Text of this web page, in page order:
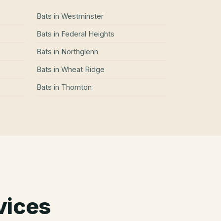
Bats in Westminster
Bats in Federal Heights
Bats in Northglenn
Bats in Wheat Ridge
Bats in Thornton